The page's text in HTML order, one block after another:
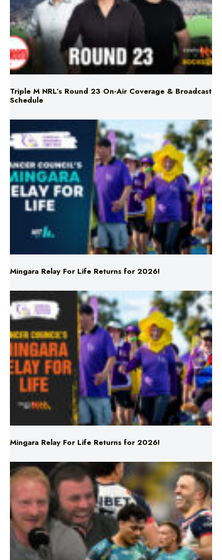
Triple M NRL’s Round 23 On-Air Coverage & Broadcast
Schedule
Mingara Relay For Life Returns for 2026!
Mingara Relay For Life Returns for 2026!